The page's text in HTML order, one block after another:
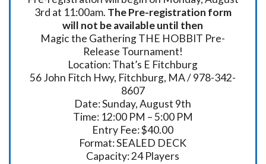
3rd at 11:00am. The Pre-registration form
will not be available until then
Magic the Gathering THE HOBBIT Pre-
Release Tournament!
Location: That’s E Fitchburg
56 John Fitch Hwy, Fitchburg, MA / 978-342-
8607
Date: Sunday, August 9th
Time: 12:00 PM – 5:00 PM
Entry Fee: $40.00
Format: SEALED DECK
Capacity: 24 Players